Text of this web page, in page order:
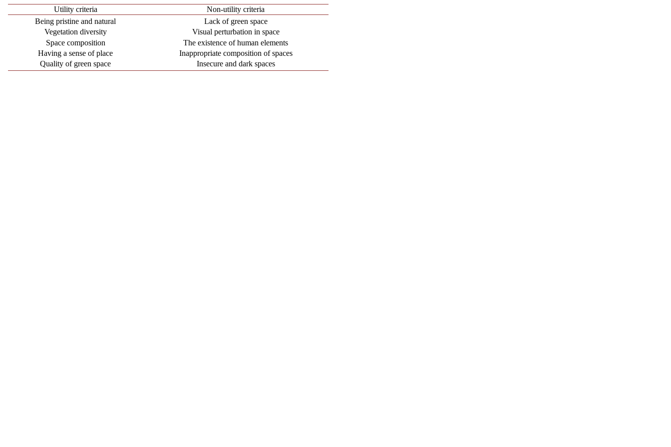
Utility criteria
Non-utility criteria
Being pristine and natural
Vegetation diversity
Space composition
Having a sense of place
Quality of green space
Lack of green space
Visual perturbation in space
The existence of human elements
Inappropriate composition of spaces
Insecure and dark spaces